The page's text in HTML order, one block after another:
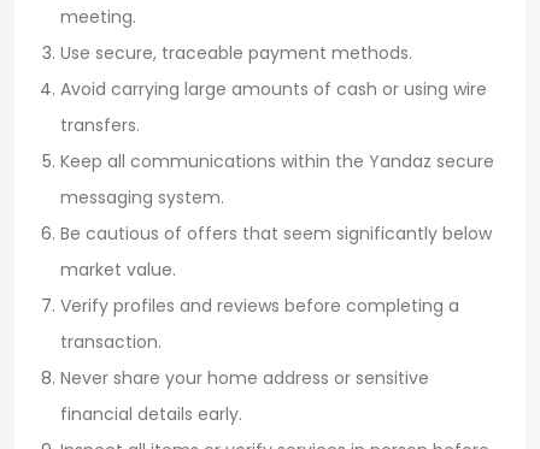
meeting.
Use secure, traceable payment methods.
Avoid carrying large amounts of cash or using wire
transfers.
Keep all communications within the Yandaz secure
messaging system.
Be cautious of offers that seem significantly below
market value.
Verify profiles and reviews before completing a
transaction.
Never share your home address or sensitive
financial details early.